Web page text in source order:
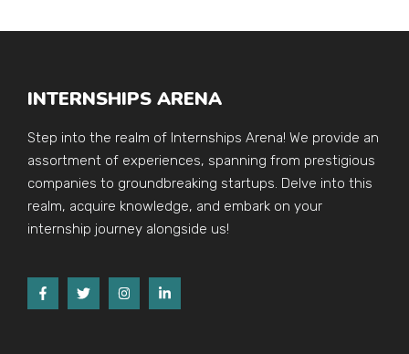
INTERNSHIPS ARENA
Step into the realm of Internships Arena! We provide an
assortment of experiences, spanning from prestigious
companies to groundbreaking startups. Delve into this
realm, acquire knowledge, and embark on your
internship journey alongside us!